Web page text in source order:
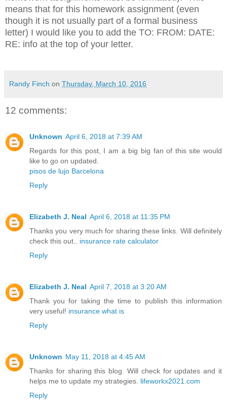
means that for this homework assignment (even
though it is not usually part of a formal business
letter) I would like you to add the TO: FROM: DATE:
RE: info at the top of your letter.
Randy Finch on Thursday, March 10, 2016
12 comments:
Unknown April 6, 2018 at 7:39 AM
Regards for this post, I am a big big fan of this site would
like to go on updated.
pisos de lujo Barcelona
Reply
Elizabeth J. Neal April 6, 2018 at 11:35 PM
Thanks you very much for sharing these links. Will definitely
check this out.. insurance rate calculator
Reply
Elizabeth J. Neal April 7, 2018 at 3:20 AM
Thank you for taking the time to publish this information
very useful! insurance what is
Reply
Unknown May 11, 2018 at 4:45 AM
Thanks for sharing this blog. Will check for updates and it
helps me to update my strategies. lifeworkx2021.com
Reply